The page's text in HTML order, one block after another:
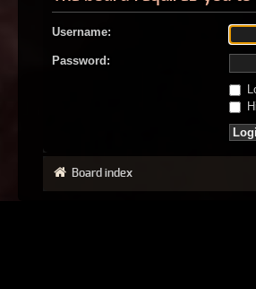
Username:
Password:
Board index